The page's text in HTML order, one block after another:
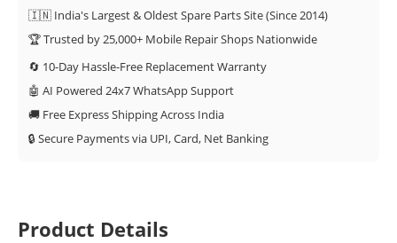
🇮🇳 India's Largest & Oldest Spare Parts Site (Since 2014)
🏆 Trusted by 25,000+ Mobile Repair Shops Nationwide
🔄 10-Day Hassle-Free Replacement Warranty
🤖 AI Powered 24x7 WhatsApp Support
🚚 Free Express Shipping Across India
🔒 Secure Payments via UPI, Card, Net Banking
Product Details